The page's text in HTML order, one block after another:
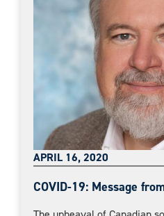
APRIL 16, 2020
COVID-19: Message